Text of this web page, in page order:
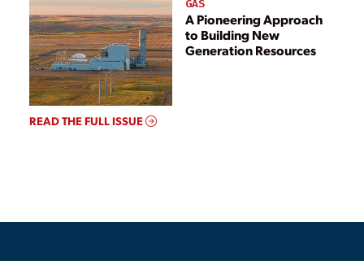
GAS
A Pioneering Approach
to Building New
Generation Resources
READ THE FULL ISSUE